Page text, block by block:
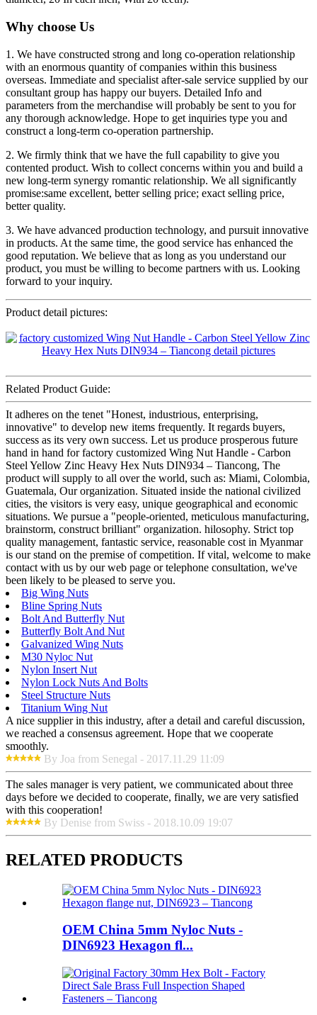
Why choose Us
1. We have constructed strong and long co-operation relationship
with an enormous quantity of companies within this business
overseas. Immediate and specialist after-sale service supplied by our
consultant group has happy our buyers. Detailed Info and
parameters from the merchandise will probably be sent to you for
any thorough acknowledge. Hope to get inquiries type you and
construct a long-term co-operation partnership.
2. We firmly think that we have the full capability to give you
contented product. Wish to collect concerns within you and build a
new long-term synergy romantic relationship. We all significantly
promise:same excellent, better selling price; exact selling price,
better quality.
3. We have advanced production technology, and pursuit innovative
in products. At the same time, the good service has enhanced the
good reputation. We believe that as long as you understand our
product, you must be willing to become partners with us. Looking
forward to your inquiry.
Product detail pictures:
Related Product Guide:
It adheres on the tenet "Honest, industrious, enterprising,
innovative" to develop new items frequently. It regards buyers,
success as its very own success. Let us produce prosperous future
hand in hand for factory customized Wing Nut Handle - Carbon
Steel Yellow Zinc Heavy Hex Nuts DIN934 – Tiancong, The
product will supply to all over the world, such as: Miami, Colombia,
Guatemala, Our organization. Situated inside the national civilized
cities, the visitors is very easy, unique geographical and economic
situations. We pursue a "people-oriented, meticulous manufacturing,
brainstorm, construct brilliant" organization. hilosophy. Strict top
quality management, fantastic service, reasonable cost in Myanmar
is our stand on the premise of competition. If vital, welcome to make
contact with us by our web page or telephone consultation, we've
been likely to be pleased to serve you.
Big Wing Nuts
Bline Spring Nuts
Bolt And Butterfly Nut
Butterfly Bolt And Nut
Galvanized Wing Nuts
M30 Nyloc Nut
Nylon Insert Nut
Nylon Lock Nuts And Bolts
Steel Structure Nuts
Titanium Wing Nut
A nice supplier in this industry, after a detail and careful discussion,
we reached a consensus agreement. Hope that we cooperate
smoothly.
By Joa from Senegal - 2017.11.29 11:09
The sales manager is very patient, we communicated about three
days before we decided to cooperate, finally, we are very satisfied
with this cooperation!
By Denise from Swiss - 2018.10.09 19:07
RELATED PRODUCTS
OEM China 5mm Nyloc Nuts -
DIN6923 Hexagon fl...